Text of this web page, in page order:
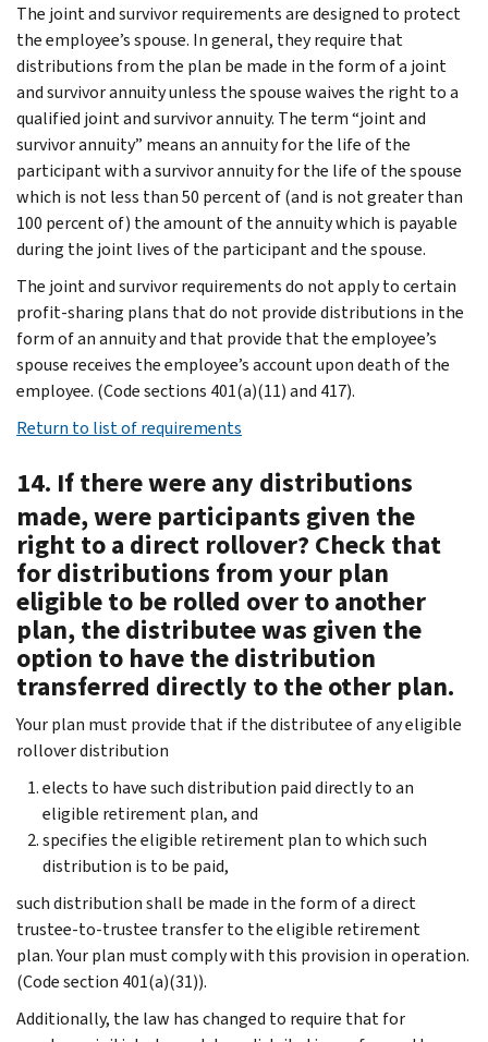
The joint and survivor requirements are designed to protect
the employee’s spouse. In general, they require that
distributions from the plan be made in the form of a joint
and survivor annuity unless the spouse waives the right to a
qualified joint and survivor annuity. The term “joint and
survivor annuity” means an annuity for the life of the
participant with a survivor annuity for the life of the spouse
which is not less than 50 percent of (and is not greater than
100 percent of) the amount of the annuity which is payable
during the joint lives of the participant and the spouse.
The joint and survivor requirements do not apply to certain
profit-sharing plans that do not provide distributions in the
form of an annuity and that provide that the employee’s
spouse receives the employee’s account upon death of the
employee. (Code sections 401(a)(11) and 417).
Return to list of requirements
14. If there were any distributions
made, were participants given the
right to a direct rollover? Check that
for distributions from your plan
eligible to be rolled over to another
plan, the distributee was given the
option to have the distribution
transferred directly to the other plan.
Your plan must provide that if the distributee of any eligible
rollover distribution
elects to have such distribution paid directly to an
eligible retirement plan, and
specifies the eligible retirement plan to which such
distribution is to be paid,
such distribution shall be made in the form of a direct
trustee-to-trustee transfer to the eligible retirement
plan. Your plan must comply with this provision in operation.
(Code section 401(a)(31)).
Additionally, the law has changed to require that for